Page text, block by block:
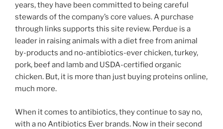
years, they have been committed to being careful
stewards of the company’s core values. A purchase
through links supports this site review. Perdue is a
leader in raising animals with a diet free from animal
by-products and no-antibiotics-ever chicken, turkey,
pork, beef and lamb and USDA-certified organic
chicken. But, it is more than just buying proteins online,
much more.
When it comes to antibiotics, they continue to say no,
with a no Antibiotics Ever brands. Now in their second